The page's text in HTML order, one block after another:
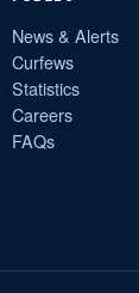
News & Alerts
Curfews
Statistics
Careers
FAQs